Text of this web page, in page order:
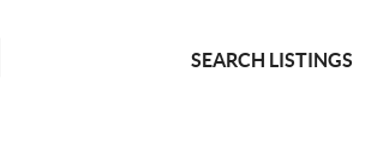
SEARCH LISTINGS